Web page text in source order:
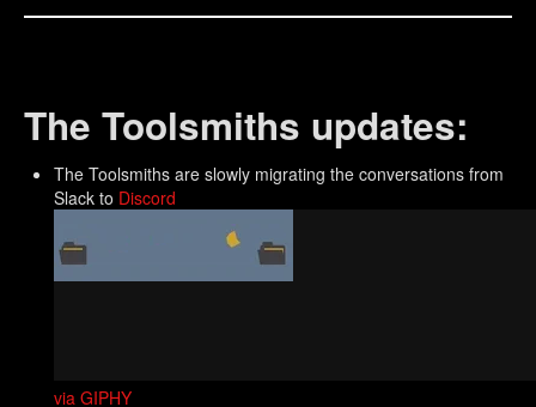
The Toolsmiths updates:
The Toolsmiths are slowly migrating the conversations from
Slack to Discord
via GIPHY